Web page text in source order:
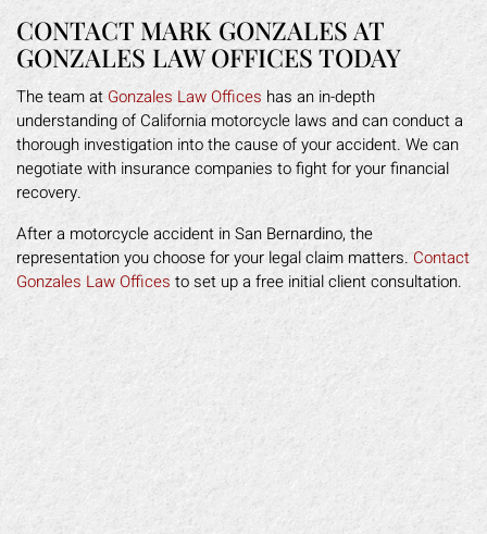
CONTACT MARK GONZALES AT
GONZALES LAW OFFICES TODAY
The team at Gonzales Law Offices has an in-depth
understanding of California motorcycle laws and can conduct a
thorough investigation into the cause of your accident. We can
negotiate with insurance companies to fight for your financial
recovery.
After a motorcycle accident in San Bernardino, the
representation you choose for your legal claim matters. Contact
Gonzales Law Offices to set up a free initial client consultation.